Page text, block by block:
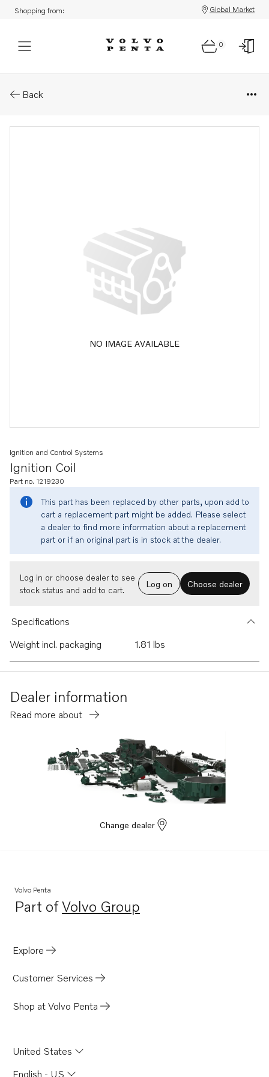
Shopping from: Global Market
0
Back
NO IMAGE AVAILABLE
Ignition Coil
Ignition and Control Systems
Part no. 1219230
This part has been replaced by other parts, upon add to
cart a replacement part might be added. Please select
a dealer to find more information about a replacement
part or if an original part is in stock at the dealer.
Log in or choose dealer to see
stock status and add to cart.
Log on Choose dealer
Specifications
Weight incl. packaging
1.81 lbs
Dealer information
Read more about
Change dealer
Volvo Penta
Part ofVolvo Group
Opens in a new tab
Explore
Customer Services
Shop at Volvo Penta
United States
English - US